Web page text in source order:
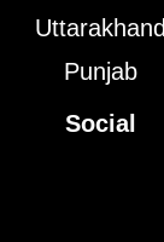
Uttarakhand
Punjab
Social